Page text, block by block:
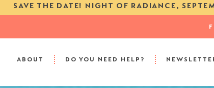
SAVE THE DATE! NIGHT OF RADIANCE,
ABOUT DO YOU NEED HELP?